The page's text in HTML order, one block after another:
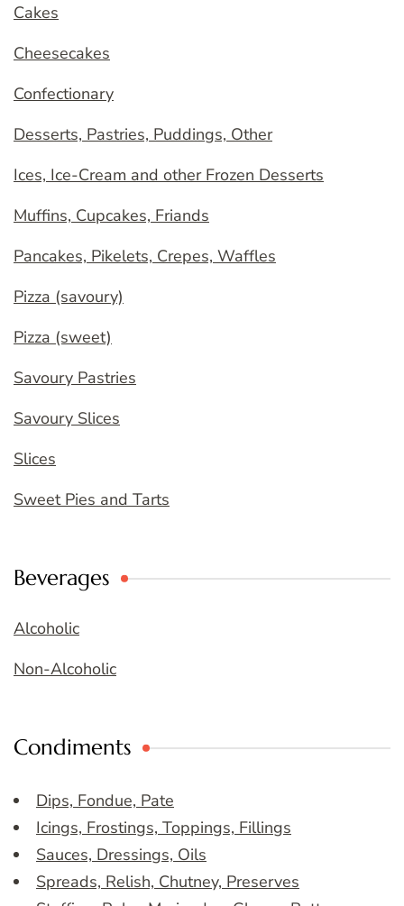
Cakes
Cheesecakes
Confectionary
Desserts, Pastries, Puddings, Other
Ices, Ice-Cream and other Frozen Desserts
Muffins, Cupcakes, Friands
Pancakes, Pikelets, Crepes, Waffles
Pizza (savoury)
Pizza (sweet)
Savoury Pastries
Savoury Slices
Slices
Sweet Pies and Tarts
Beverages
Alcoholic
Non-Alcoholic
Condiments
Dips, Fondue, Pate
Icings, Frostings, Toppings, Fillings
Sauces, Dressings, Oils
Spreads, Relish, Chutney, Preserves